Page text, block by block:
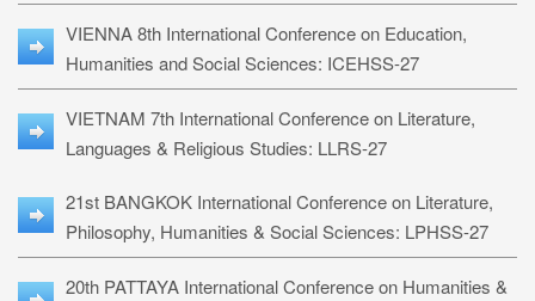
VIENNA 8th International Conference on Education,
Humanities and Social Sciences: ICEHSS-27
VIETNAM 7th International Conference on Literature,
Languages & Religious Studies: LLRS-27
21st BANGKOK International Conference on Literature,
Philosophy, Humanities & Social Sciences: LPHSS-27
20th PATTAYA International Conference on Humanities &